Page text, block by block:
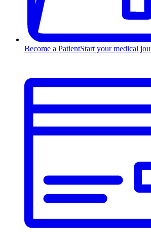
Become a PatientStart your medical